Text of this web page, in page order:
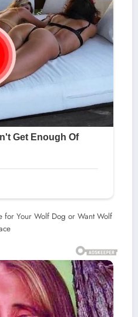
for Your Wolf Dog or Want Wolf